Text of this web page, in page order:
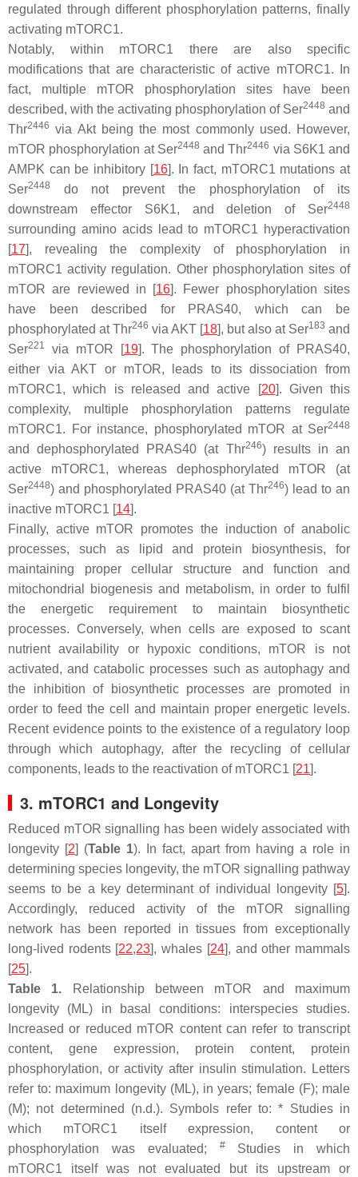
regulated through different phosphorylation patterns, finally
activating mTORC1.
Notably, within mTORC1 there are also specific
modifications that are characteristic of active mTORC1. In
fact, multiple mTOR phosphorylation sites have been
described, with the activating phosphorylation of Ser2448 and
Thr2446 via Akt being the most commonly used. However,
mTOR phosphorylation at Ser2448 and Thr2446 via S6K1 and
AMPK can be inhibitory [16]. In fact, mTORC1 mutations at
Ser2448
do not prevent the phosphorylation of its
downstream effector S6K1, and deletion of Ser2448
surrounding amino acids lead to mTORC1 hyperactivation
[17], revealing the complexity of phosphorylation in
mTORC1 activity regulation. Other phosphorylation sites of
mTOR are reviewed in [16]. Fewer phosphorylation sites
have been described for PRAS40, which can be
phosphorylated at Thr246 via AKT [18], but also at Ser183 and
Ser221 via mTOR [19]. The phosphorylation of PRAS40,
either via AKT or mTOR, leads to its dissociation from
mTORC1, which is released and active [20]. Given this
complexity, multiple phosphorylation patterns regulate
mTORC1. For instance, phosphorylated mTOR at Ser2448
and dephosphorylated PRAS40 (at Thr246) results in an
active mTORC1, whereas dephosphorylated mTOR (at
Ser2448) and phosphorylated PRAS40 (at Thr246) lead to an
inactive mTORC1 [14].
Finally, active mTOR promotes the induction of anabolic
processes, such as lipid and protein biosynthesis, for
maintaining proper cellular structure and function and
mitochondrial biogenesis and metabolism, in order to fulfil
the energetic requirement to maintain biosynthetic
processes. Conversely, when cells are exposed to scant
nutrient availability or hypoxic conditions, mTOR is not
activated, and catabolic processes such as autophagy and
the inhibition of biosynthetic processes are promoted in
order to feed the cell and maintain proper energetic levels.
Recent evidence points to the existence of a regulatory loop
through which autophagy, after the recycling of cellular
components, leads to the reactivation of mTORC1 [21].
3. mTORC1 and Longevity
Reduced mTOR signalling has been widely associated with
longevity [2] (Table 1). In fact, apart from having a role in
determining species longevity, the mTOR signalling pathway
seems to be a key determinant of individual longevity [5].
Accordingly, reduced activity of the mTOR signalling
network has been reported in tissues from exceptionally
long-lived rodents [22,23], whales [24], and other mammals
[25].
Table 1. Relationship between mTOR and maximum
longevity (ML) in basal conditions: interspecies studies.
Increased or reduced mTOR content can refer to transcript
content, gene expression, protein content, protein
phosphorylation, or activity after insulin stimulation. Letters
refer to: maximum longevity (ML), in years; female (F); male
(M); not determined (n.d.). Symbols refer to: * Studies in
which mTORC1 itself expression, content or
phosphorylation was evaluated;
#Studies in which
mTORC1 itself was not evaluated but its upstream or